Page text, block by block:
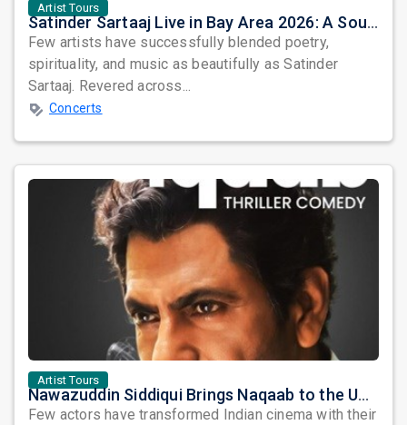
Artist Tours
Satinder Sartaaj Live in Bay Area 2026: A Soulful Evening of Poetry, Sufi Music, and Punjabi Heritage
Few artists have successfully blended poetry,
spirituality, and music as beautifully as Satinder
Sartaaj. Revered across...
Concerts
Artist Tours
Nawazuddin Siddiqui Brings Naqaab to the USA: A Unique Comedy Thriller Stage Experience
Few actors have transformed Indian cinema with their